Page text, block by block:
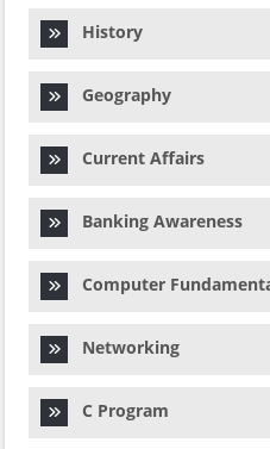
History
Geography
Current Affairs
Banking Awareness
Computer
Networking
C Program